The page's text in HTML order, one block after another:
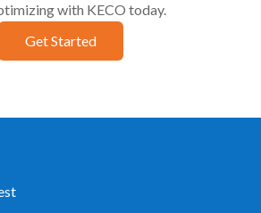
with KECO today.
Get Started